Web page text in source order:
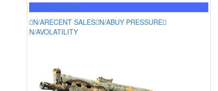
Mil-Spec Grade
N/ARECENT SALES N/ABUY PRESSURE
N/AVOLATILITY